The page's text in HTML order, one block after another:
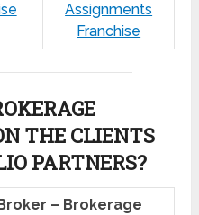
Assignments
Franchise
THE CLIENTS
PARTNERS?
– Brokerage